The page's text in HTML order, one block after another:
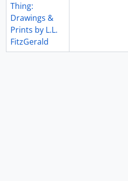
Thing:
Drawings &
Prints by L.L.
FitzGerald